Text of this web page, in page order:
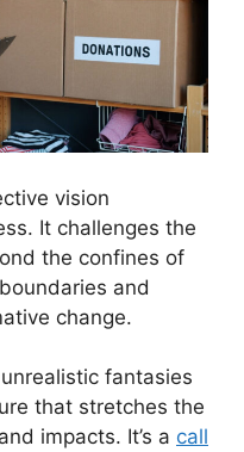
vision
It challenges the
the confines of
and
change.
fantasies
that stretches the
impacts. It’s a call